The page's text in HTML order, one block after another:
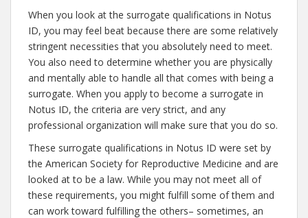
When you look at the surrogate qualifications in Notus
ID, you may feel beat because there are some relatively
stringent necessities that you absolutely need to meet.
You also need to determine whether you are physically
and mentally able to handle all that comes with being a
surrogate. When you apply to become a surrogate in
Notus ID, the criteria are very strict, and any
professional organization will make sure that you do so.
These surrogate qualifications in Notus ID were set by
the American Society for Reproductive Medicine and are
looked at to be a law. While you may not meet all of
these requirements, you might fulfill some of them and
can work toward fulfilling the others– sometimes, an